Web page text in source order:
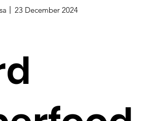
23 December 2024